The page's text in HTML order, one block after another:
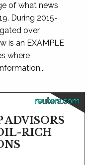
of what news
During 2015-
over
is an EXAMPLE
where
reuters.com
RICH